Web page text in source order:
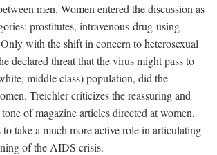
men. Women entered the discussion as
prostitutes, intravenous-drug-using
with the shift in concern to heterosexual
declared threat that the virus might pass to
middle class) population, did the
Treichler criticizes the reassuring and
of magazine articles directed at women,
to take a much more active role in articulating
of the AIDS crisis.